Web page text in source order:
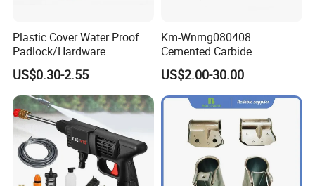
Plastic Cover Water Proof
Padlock/Hardware
Padlocks of Various Models
US$0.30-2.55
Km-Wnmg080408
Cemented Carbide
Threading Turning Insert
CNC Lathe Blade Tool
US$2.00-30.00